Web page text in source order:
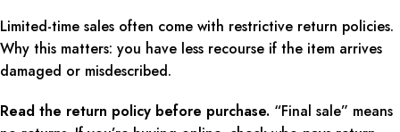
Limited-time sales often come with restrictive return policies.
Why this matters: you have less recourse if the item arrives
damaged or misdescribed.
Read the return policy before purchase. “Final sale” means